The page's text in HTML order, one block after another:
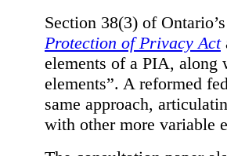
Section 38(3) of
Protection of Privacy Act
elements of a PIA, along
elements”. A reformed
same approach,
with other more variable